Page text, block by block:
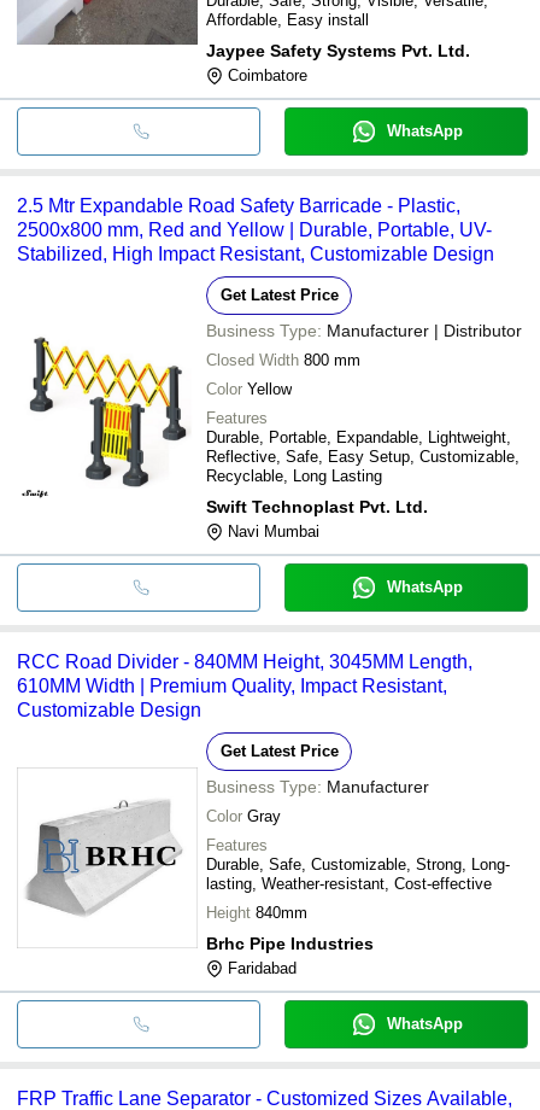
Affordable, Easy install
Jaypee Safety Systems Pvt. Ltd.
Coimbatore
WhatsApp
2.5 Mtr Expandable Road Safety Barricade - Plastic,
2500x800 mm, Red and Yellow | Durable, Portable, UV-
Stabilized, High Impact Resistant, Customizable Design
Get Latest Price
Business Type: Manufacturer | Distributor
Closed Width 800 mm
Color Yellow
Features
Durable, Portable, Expandable, Lightweight,
Reflective, Safe, Easy Setup, Customizable,
Recyclable, Long Lasting
Swift Technoplast Pvt. Ltd.
Navi Mumbai
WhatsApp
RCC Road Divider - 840MM Height, 3045MM Length,
610MM Width | Premium Quality, Impact Resistant,
Customizable Design
Get Latest Price
Business Type: Manufacturer
Color Gray
Features
Durable, Safe, Customizable, Strong, Long-
lasting, Weather-resistant, Cost-effective
Height 840mm
Brhc Pipe Industries
Faridabad
WhatsApp
FRP Traffic Lane Separator - Customized Sizes Available,